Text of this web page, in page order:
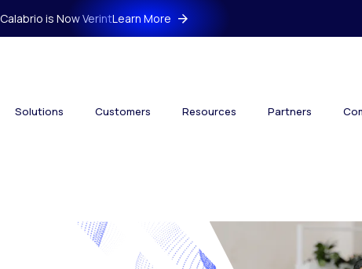
Calabrio is Now VerintLearn More
Solutions Customers Resources Partners